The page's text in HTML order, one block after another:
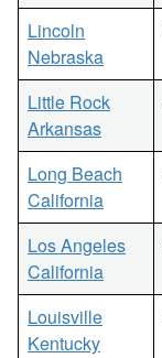
Lincoln
Nebraska
Little Rock
Arkansas
Long Beach
California
Los Angeles
California
Louisville
Kentucky